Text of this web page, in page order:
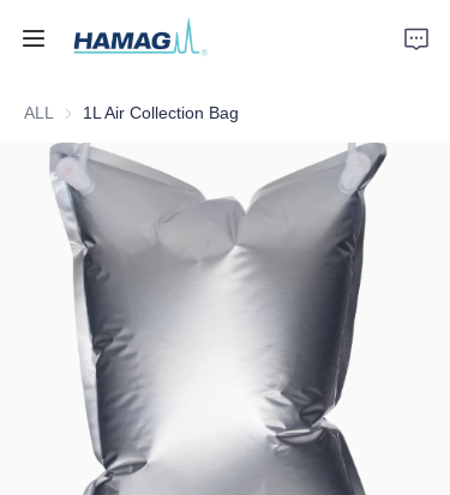
ALL 1L Air Collection Bag
Home
About Us
Products
News